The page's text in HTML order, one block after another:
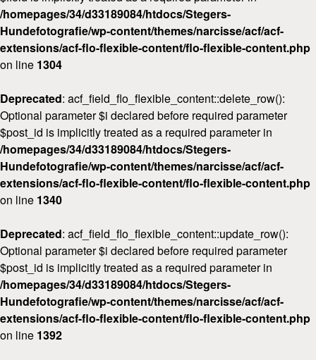
/homepages/34/d33189084/htdocs/Stegers-
Hundefotografie/wp-content/themes/narcisse/acf/acf-
extensions/acf-flo-flexible-content/flo-flexible-content.php
on line 1304
Deprecated: acf_field_flo_flexible_content::delete_row():
Optional parameter $i declared before required parameter
$post_id is implicitly treated as a required parameter in
/homepages/34/d33189084/htdocs/Stegers-
Hundefotografie/wp-content/themes/narcisse/acf/acf-
extensions/acf-flo-flexible-content/flo-flexible-content.php
on line 1340
Deprecated: acf_field_flo_flexible_content::update_row():
Optional parameter $i declared before required parameter
$post_id is implicitly treated as a required parameter in
/homepages/34/d33189084/htdocs/Stegers-
Hundefotografie/wp-content/themes/narcisse/acf/acf-
extensions/acf-flo-flexible-content/flo-flexible-content.php
on line 1392
Kontakt